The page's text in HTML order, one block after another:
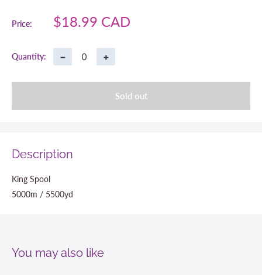
Price:
Sale
$18.99 CAD
Quantity: − +
Sold out
Description
King Spool
5000m / 5500yd
You may also like